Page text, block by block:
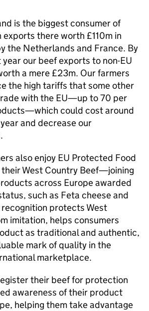
is the biggest consumer of
there worth £110m in
the Netherlands and France. By
our beef exports to non-EU
a mere £23m. Our farmers
the high tariffs that some other
with the EU—up to 70 per
could cost around
and decrease our
also enjoy EU Protected Food
West Country Beef—joining
across Europe awarded
such as Feta cheese and
recognition protects West
imitation, helps consumers
as traditional and authentic,
mark of quality in the
marketplace.
their beef for protection
awareness of their product
helping them take advantage